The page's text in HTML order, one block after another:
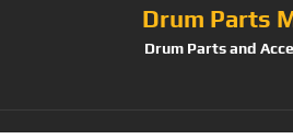
Drum Parts
Drum Parts and